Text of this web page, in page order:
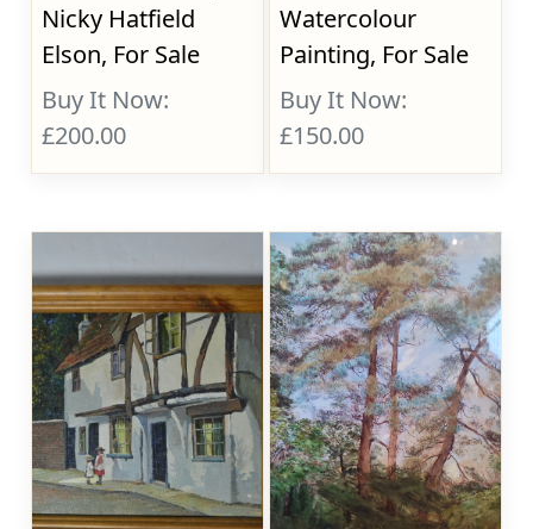
Nicky Hatfield
Elson, For Sale
Buy It Now:
£200.00
Watercolour
Painting, For Sale
Buy It Now:
£150.00